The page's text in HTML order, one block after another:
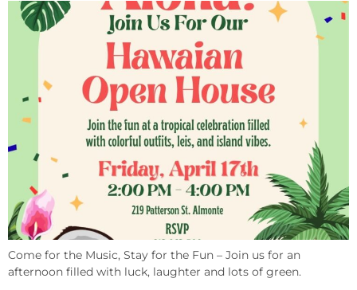
Come for the Music, Stay for the Fun – Join us for an
afternoon filled with luck, laughter and lots of green.